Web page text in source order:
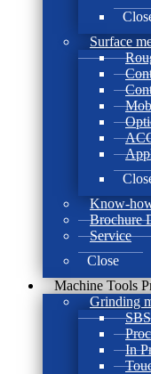
Surface
Know-
Brochure
Service
Close
Machine Tools
Grinding
In